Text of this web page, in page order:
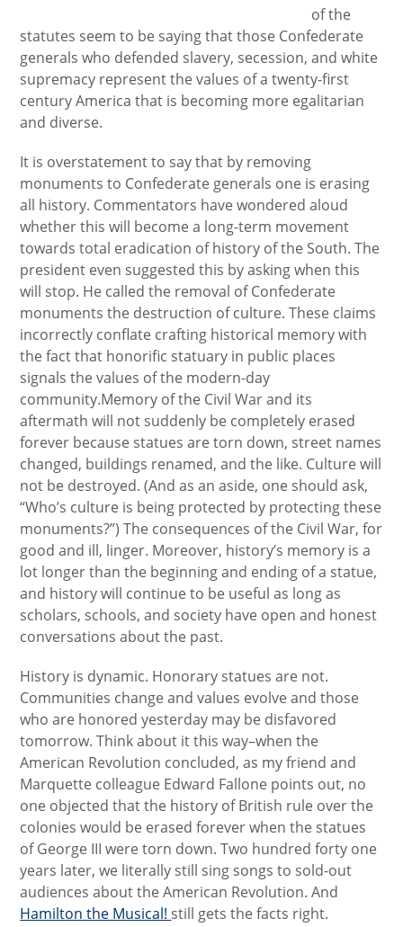
of the
statutes seem to be saying that those Confederate
generals who defended slavery, secession, and white
supremacy represent the values of a twenty-first
century America that is becoming more egalitarian
and diverse.
It is overstatement to say that by removing
monuments to Confederate generals one is erasing
all history. Commentators have wondered aloud
whether this will become a long-term movement
towards total eradication of history of the South. The
president even suggested this by asking when this
will stop. He called the removal of Confederate
monuments the destruction of culture. These claims
incorrectly conflate crafting historical memory with
the fact that honorific statuary in public places
signals the values of the modern-day
community.Memory of the Civil War and its
aftermath will not suddenly be completely erased
forever because statues are torn down, street names
changed, buildings renamed, and the like. Culture will
not be destroyed. (And as an aside, one should ask,
“Who’s culture is being protected by protecting these
monuments?”) The consequences of the Civil War, for
good and ill, linger. Moreover, history’s memory is a
lot longer than the beginning and ending of a statue,
and history will continue to be useful as long as
scholars, schools, and society have open and honest
conversations about the past.
History is dynamic. Honorary statues are not.
Communities change and values evolve and those
who are honored yesterday may be disfavored
tomorrow. Think about it this way–when the
American Revolution concluded, as my friend and
Marquette colleague Edward Fallone points out, no
one objected that the history of British rule over the
colonies would be erased forever when the statues
of George III were torn down. Two hundred forty one
years later, we literally still sing songs to sold-out
audiences about the American Revolution. And
Hamilton the Musical! still gets the facts right.